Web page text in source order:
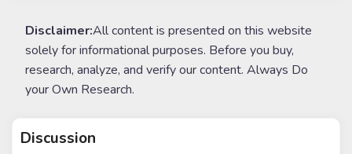
Disclaimer:All content is presented on this website
solely for informational purposes. Before you buy,
research, analyze, and verify our content. Always Do
your Own Research.
Discussion